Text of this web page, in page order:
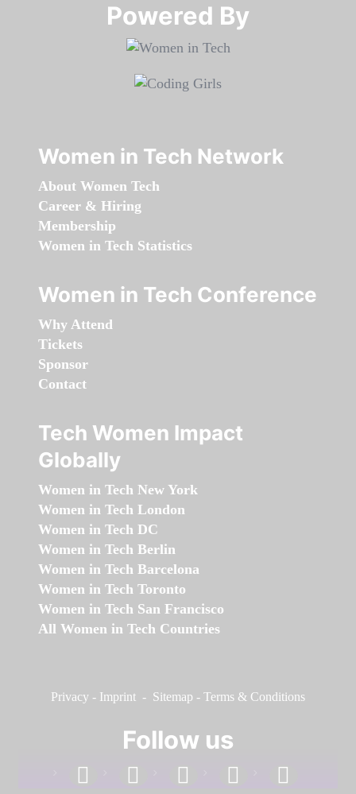
Powered By​​​​​​​
Women in Tech Network
About Women Tech
Career & Hiring
Membership
Women in Tech Statistics
Women in Tech Conference
Why Attend
Tickets
Sponsor
Contact
Tech Women Impact
Globally
Women in Tech New York
Women in Tech London
Women in Tech DC
Women in Tech Berlin
Women in Tech Barcelona
Women in Tech Toronto
Women in Tech San Francisco
All Women in Tech Countries
Privacy - Imprint - Sitemap - Terms & Conditions
Follow us